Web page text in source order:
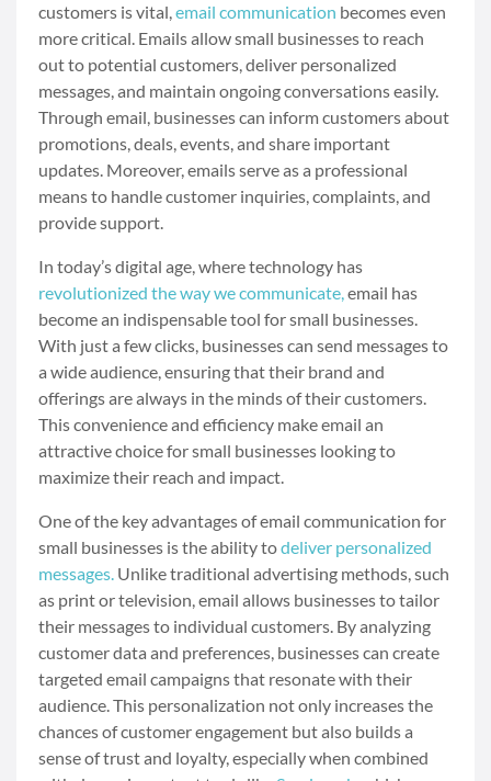
customers is vital,email communication becomes even
more critical. Emails allow small businesses to reach
out to potential customers, deliver personalized
messages, and maintain ongoing conversations easily.
Through email, businesses can inform customers about
promotions, deals, events, and share important
updates. Moreover, emails serve as a professional
means to handle customer inquiries, complaints, and
provide support.
In today’s digital age, where technology has
revolutionized the way we communicate,email has
become an indispensable tool for small businesses.
With just a few clicks, businesses can send messages to
a wide audience, ensuring that their brand and
offerings are always in the minds of their customers.
This convenience and efficiency make email an
attractive choice for small businesses looking to
maximize their reach and impact.
One of the key advantages of email communication for
small businesses is the ability todeliver personalized
messages. Unlike traditional advertising methods, such
as print or television, email allows businesses to tailor
their messages to individual customers. By analyzing
customer data and preferences, businesses can create
targeted email campaigns that resonate with their
audience. This personalization not only increases the
chances of customer engagement but also builds a
sense of trust and loyalty, especially when combined